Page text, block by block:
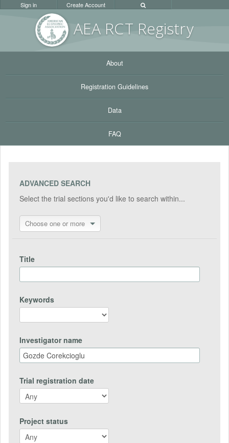
AEA RCT Registry
Sign in Create Account
About
Registration Guidelines
Data
FAQ
ADVANCED SEARCH
Select the trial sections you'd like to search within...
Choose one or more
Title
Keywords
Investigator name
Trial registration date
Project status